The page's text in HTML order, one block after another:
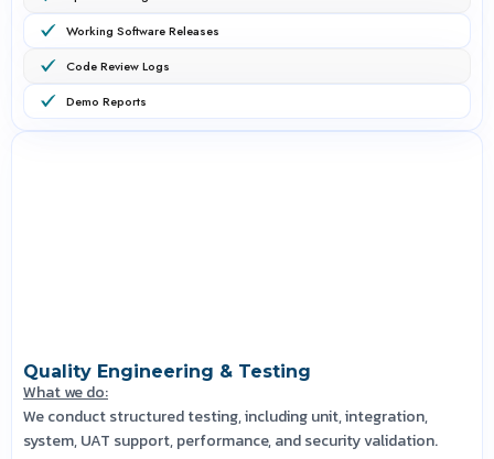
Working Software Releases
Code Review Logs
Demo Reports
Quality Engineering & Testing
What we do:
We conduct structured testing, including unit, integration,
system, UAT support, performance, and security validation.